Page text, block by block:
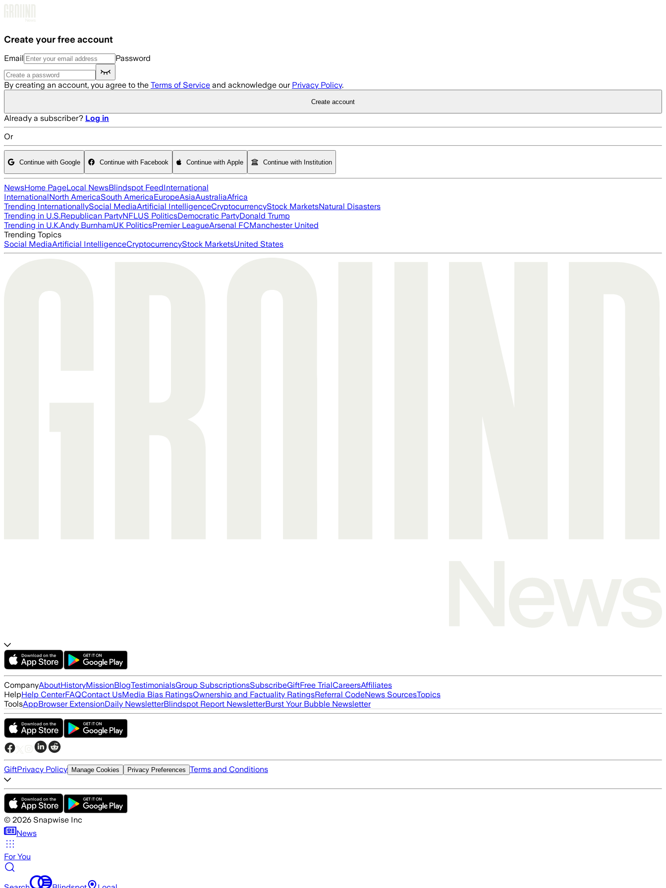
Create your free account
Email Password
By creating an account, you agree to the Terms of Service and acknowledge our Privacy Policy.
Create account
Already a subscriber? Log in
Or
Continue with Google Continue with Facebook Continue with Apple Continue with Institution
NewsHome PageLocal NewsBlindspot FeedInternational
InternationalNorth AmericaSouth AmericaEuropeAsiaAustraliaAfrica
Trending InternationallySocial MediaArtificial IntelligenceCryptocurrencyStock MarketsNatural Disasters
Trending in U.S.Republican PartyNFLUS PoliticsDemocratic PartyDonald Trump
Trending in U.K.Andy BurnhamUK PoliticsPremier LeagueArsenal FCManchester United
Trending Topics
Social MediaArtificial IntelligenceCryptocurrencyStock MarketsUnited States
CompanyAboutHistoryMissionBlogTestimonialsGroup SubscriptionsSubscribeGiftFree TrialCareersAffiliates
HelpHelp CenterFAQContact UsMedia Bias RatingsOwnership and Factuality RatingsReferral CodeNews SourcesTopics
ToolsAppBrowser ExtensionDaily NewsletterBlindspot Report NewsletterBurst Your Bubble Newsletter
GiftPrivacy Policy Manage Cookies Privacy Preferences Terms and Conditions
© 2026 Snapwise Inc
News
For You